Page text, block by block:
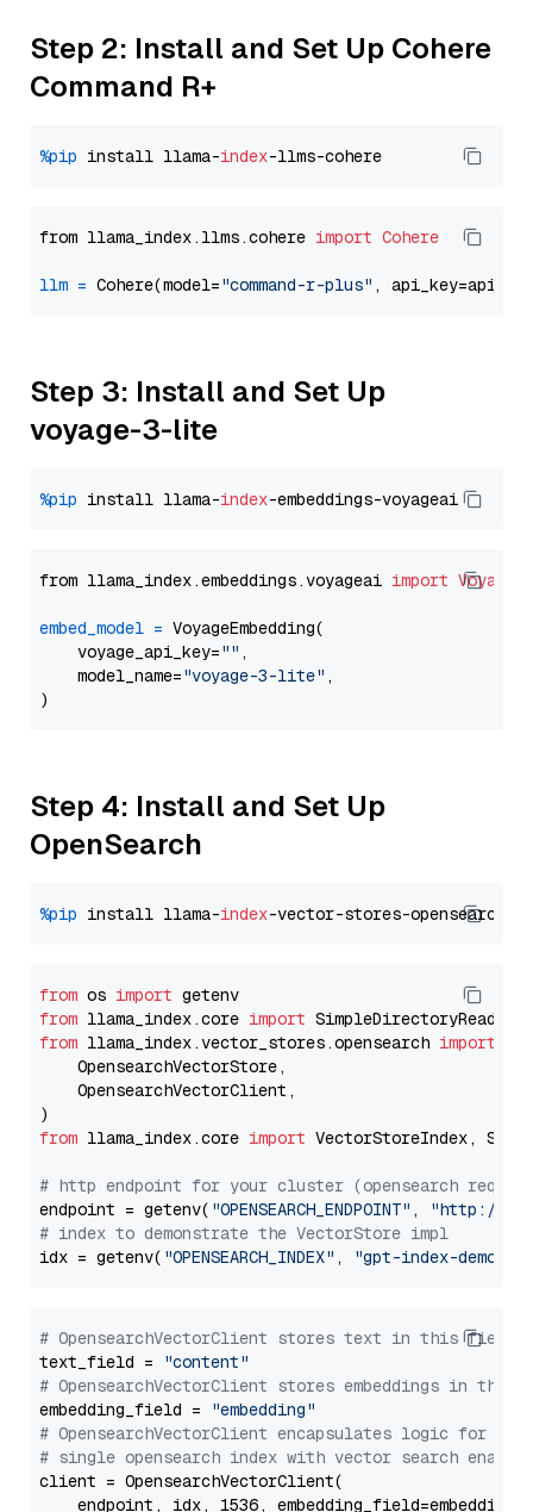
Step 2: Install and Set Up Cohere
Command R+
%pip install llama-index
from llama_index.llms.cohere import Cohere
llm = Cohere(model="command-r-plus"
Step 3: Install and Set Up
voyage-3-lite
%pip install llama-index
from llama_index.embeddings.voyageai import
embed_model = VoyageEmbedding(
    voyage_api_key=
"" ,
    model_name=
"voyage-3-lite" ,
Step 4: Install and Set Up
OpenSearch
%pip install llama-index
from os import
from llama_index.core import
from llama_index.vector_stores.opensearch import
    OpensearchVectorStore,
    OpensearchVectorClient,
from llama_index.core import VectorStoreIndex,
# http endpoint for your cluster (opensearch
endpoint = getenv( "OPENSEARCH_ENDPOINT" ,
"http://
# index to demonstrate the VectorStore impl
idx = getenv( "OPENSEARCH_INDEX" , "gpt-index-demo"
# OpensearchVectorClient stores text in this field
text_field =
"content"
# OpensearchVectorClient stores embeddings in
embedding_field =
"embedding"
# OpensearchVectorClient encapsulates logic for a
# single opensearch index with vector search enabled
client = OpensearchVectorClient(
endpoint, idx, 1536,